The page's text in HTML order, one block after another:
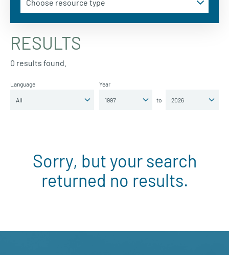
RESULTS
0 results found.
Language Year
to
Sorry, but your search
returned no results.